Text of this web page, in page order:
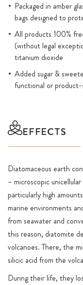
Packaged in amber
bags designed to
All products 100%
(without legal
titanium dioxide
Added sugar &
functional or
EFFECTS
Diatomaceous earth
– microscopic
particularly high
marine environments
from seawater and
this reason, diatomite
volcanoes. There, the
silicic acid from the
During their life, they